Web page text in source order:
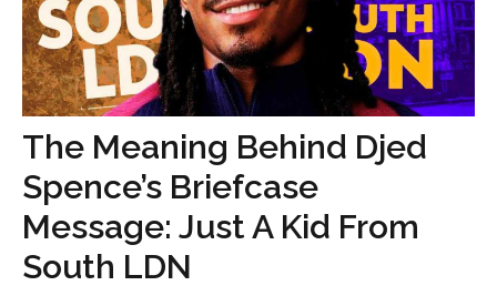
The Meaning Behind Djed
Spence’s Briefcase
Message: Just A Kid From
South LDN